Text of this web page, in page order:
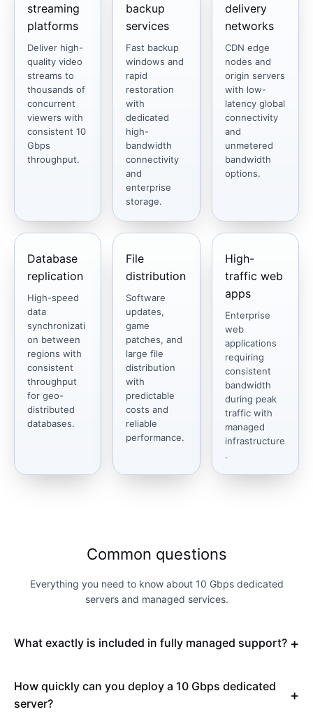
streaming
platforms
Deliver high-
quality video
streams to
thousands of
concurrent
viewers with
consistent 10
Gbps
throughput.
backup
services
Fast backup
windows and
rapid
restoration
with
dedicated
high-
bandwidth
connectivity
and
enterprise
storage.
delivery
networks
CDN edge
nodes and
origin servers
with low-
latency global
connectivity
and
unmetered
bandwidth
options.
Database
replication
High-speed
data
synchronizati
on between
regions with
consistent
throughput
for geo-
distributed
databases.
File
distribution
Software
updates,
game
patches, and
large file
distribution
with
predictable
costs and
reliable
performance.
High-
traffic web
apps
Enterprise
web
applications
requiring
consistent
bandwidth
during peak
traffic with
managed
infrastructure
.
Common questions
Everything you need to know about 10 Gbps dedicated
servers and managed services.
What exactly is included in fully managed support?
How quickly can you deploy a 10 Gbps dedicated
server?